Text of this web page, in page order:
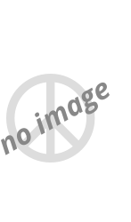
no image